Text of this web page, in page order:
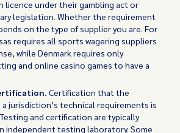
licence under their gambling act or
legislation. Whether the requirement
on the type of supplier you are. For
requires all sports wagering suppliers
while Denmark requires only
and online casino games to have a
Certification that the
jurisdiction’s technical requirements is
and certification are typically
independent testing laboratory. Some